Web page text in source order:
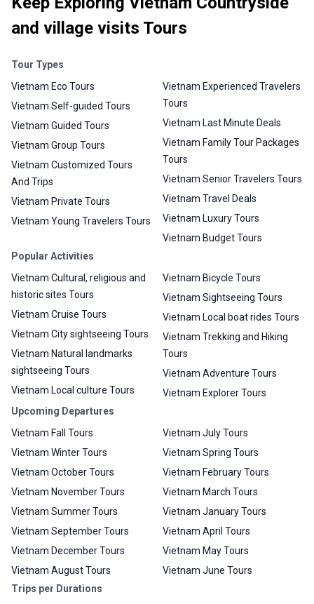
and village visits Tours
Tour Types
Vietnam Eco Tours
Vietnam Self-guided Tours
Vietnam Guided Tours
Vietnam Group Tours
Vietnam Customized Tours
And Trips
Vietnam Private Tours
Vietnam Young Travelers Tours
Vietnam Experienced Travelers
Tours
Vietnam Last Minute Deals
Vietnam Family Tour Packages
Tours
Vietnam Senior Travelers Tours
Vietnam Travel Deals
Vietnam Luxury Tours
Vietnam Budget Tours
Popular Activities
Vietnam Cultural, religious and
historic sites Tours
Vietnam Cruise Tours
Vietnam City sightseeing Tours
Vietnam Natural landmarks
sightseeing Tours
Vietnam Local culture Tours
Vietnam Bicycle Tours
Vietnam Sightseeing Tours
Vietnam Local boat rides Tours
Vietnam Trekking and Hiking
Tours
Vietnam Adventure Tours
Vietnam Explorer Tours
Upcoming Departures
Vietnam Fall Tours
Vietnam Winter Tours
Vietnam October Tours
Vietnam November Tours
Vietnam Summer Tours
Vietnam September Tours
Vietnam December Tours
Vietnam August Tours
Vietnam July Tours
Vietnam Spring Tours
Vietnam February Tours
Vietnam March Tours
Vietnam January Tours
Vietnam April Tours
Vietnam May Tours
Vietnam June Tours
Trips per Durations